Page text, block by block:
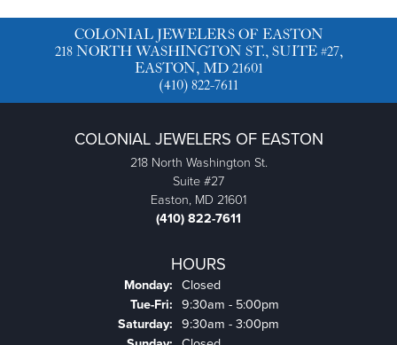
COLONIAL JEWELERS OF EASTON
218 NORTH WASHINGTON ST., SUITE #27,
EASTON, MD 21601
(410) 822-7611
COLONIAL JEWELERS OF EASTON
218 North Washington St.
Suite #27
Easton, MD 21601
(410) 822-7611
HOURS
Monday: Closed
Tue-Fri: Tuesday - Friday:
9:30am - 5:00pm
Saturday: 9:30am - 3:00pm